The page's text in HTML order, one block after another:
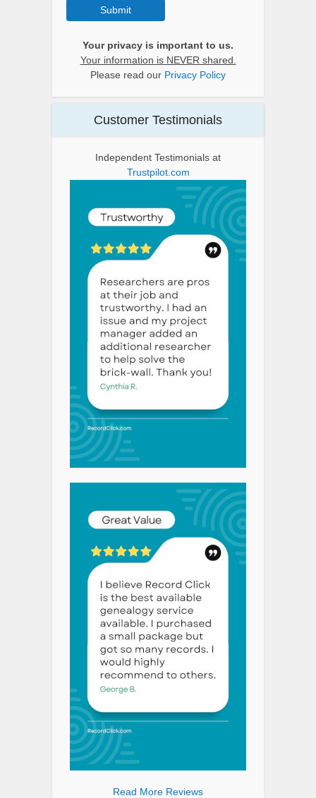
Submit
Your privacy is important to us.
Your information is NEVER shared.
Please read our Privacy Policy
Customer Testimonials
Independent Testimonials at
Trustpilot.com
Read More Reviews